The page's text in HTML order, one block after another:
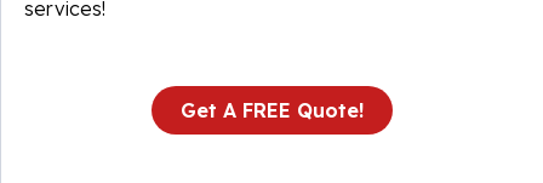
services!
Get A FREE Quote!